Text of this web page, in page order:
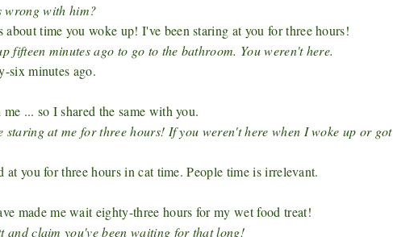
wrong with him?
time you woke up! I've been staring at you for three hours!
minutes ago to go to the bathroom. You weren't here.
six minutes ago.
... so I shared the same with you.
at me for three hours! If you weren't here when I woke up or got
you for three hours in cat time. People time is irrelevant.
made me wait eighty-three hours for my wet food treat!
and claim you've been waiting for that long!